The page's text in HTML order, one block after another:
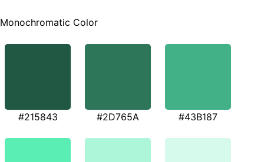
Monochromatic Color
#215843 #2D765A #43B187